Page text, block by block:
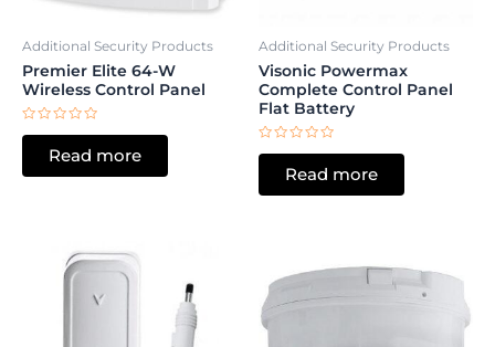
Additional Security Products
Premier Elite 64-W
Wireless Control Panel
5
Read more
Additional Security Products
Visonic Powermax
Complete Control Panel
Flat Battery
5
Read more